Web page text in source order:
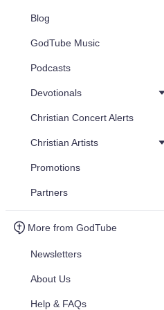
Blog
GodTube Music
Podcasts
Devotionals
Christian Concert Alerts
Christian Artists
Promotions
Partners
More from GodTube
Newsletters
About Us
Help & FAQs